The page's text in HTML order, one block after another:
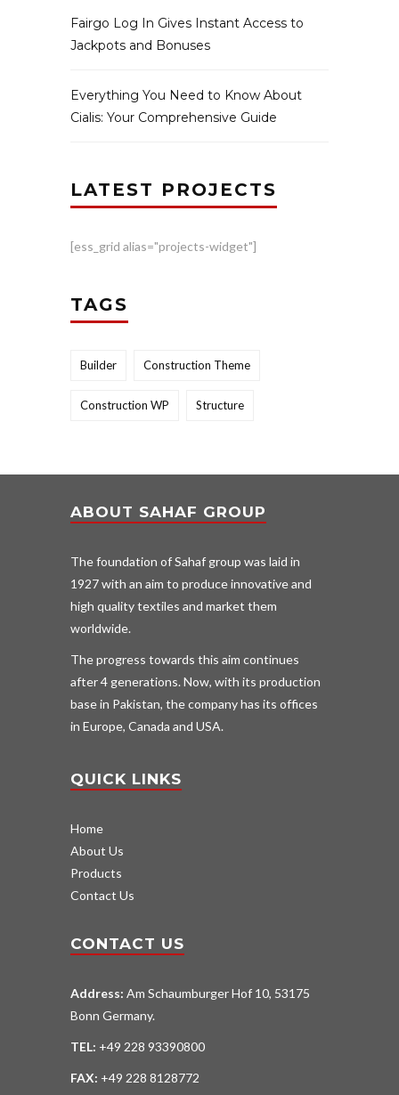
Fairgo Log In Gives Instant Access to
Jackpots and Bonuses
Everything You Need to Know About
Cialis: Your Comprehensive Guide
LATEST PROJECTS
[ess_grid alias="projects-widget"]
TAGS
Builder Construction Theme
Construction WP Structure
ABOUT SAHAF GROUP
The foundation of Sahaf group was laid in
1927 with an aim to produce innovative and
high quality textiles and market them
worldwide.
The progress towards this aim continues
after 4 generations. Now, with its production
base in Pakistan, the company has its offices
in Europe, Canada and USA.
QUICK LINKS
Home
About Us
Products
Contact Us
CONTACT US
Address: Am Schaumburger Hof 10, 53175
Bonn Germany.
TEL: +49 228 93390800
FAX: +49 228 8128772